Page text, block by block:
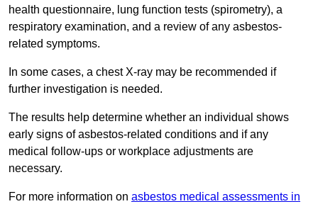
health questionnaire, lung function tests (spirometry), a
respiratory examination, and a review of any asbestos-
related symptoms.
In some cases, a chest X-ray may be recommended if
further investigation is needed.
The results help determine whether an individual shows
early signs of asbestos-related conditions and if any
medical follow-ups or workplace adjustments are
necessary.
For more information on asbestos medical assessments in